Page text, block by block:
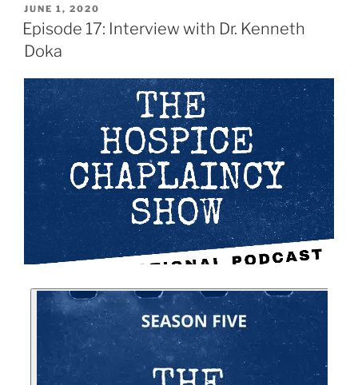
JUNE 1, 2020
Episode 17: Interview with Dr. Kenneth
Doka